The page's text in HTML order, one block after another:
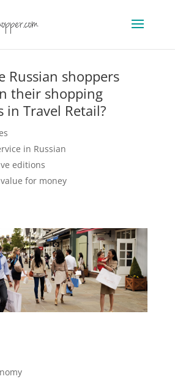
Russian shoppers
their shopping
in Travel Retail?
in Russian
editions
for money